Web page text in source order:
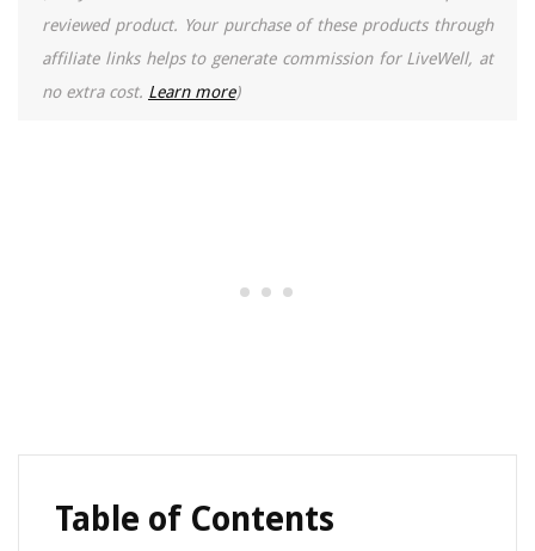
reviewed product. Your purchase of these products through
affiliate links helps to generate commission for LiveWell, at
no extra cost. Learn more)
Table of Contents